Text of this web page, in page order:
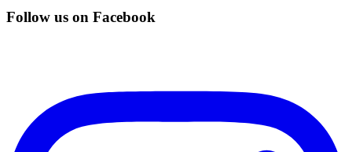
Follow us on Facebook